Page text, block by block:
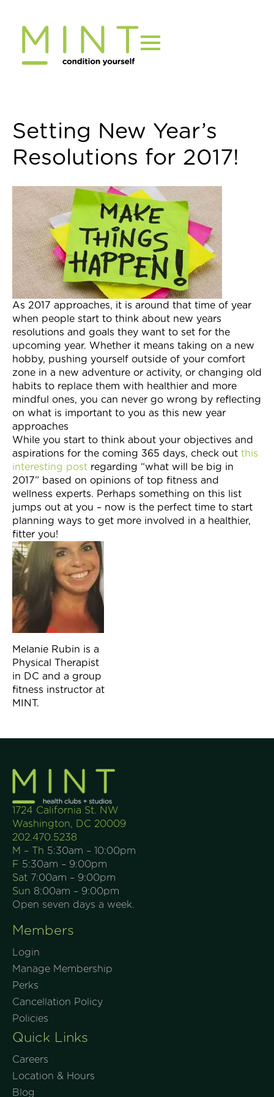
content
Join Now
Setting New Year’s
Resolutions for 2017!
As 2017 approaches, it is around that time of year
when people start to think about new years
resolutions and goals they want to set for the
upcoming year. Whether it means taking on a new
hobby, pushing yourself outside of your comfort
zone in a new adventure or activity, or changing old
habits to replace them with healthier and more
mindful ones, you can never go wrong by reflecting
on what is important to you as this new year
approaches
While you start to think about your objectives and
aspirations for the coming 365 days, check out this
interesting post regarding “what will be big in
2017” based on opinions of top fitness and
wellness experts. Perhaps something on this list
jumps out at you – now is the perfect time to start
planning ways to get more involved in a healthier,
fitter you!
Melanie Rubin is a
Physical Therapist
in DC and a group
fitness instructor at
MINT.
1724 California St. NW
Washington, DC 20009
202.470.5238
M – Th 5:30am – 10:00pm
F 5:30am – 9:00pm
Sat 7:00am – 9:00pm
Sun 8:00am – 9:00pm
Open seven days a week.
Members
Login
Manage Membership
Perks
Cancellation Policy
Policies
Quick Links
Careers
Location & Hours
Blog